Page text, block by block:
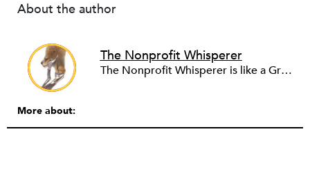
About the author
The Nonprofit Whisperer
The Nonprofit Whisperer is like a Greek chorus to your nonprofit practice. Write to her today about your nonprofit drama and she will reply—and keep you anonymous, too!
More about: